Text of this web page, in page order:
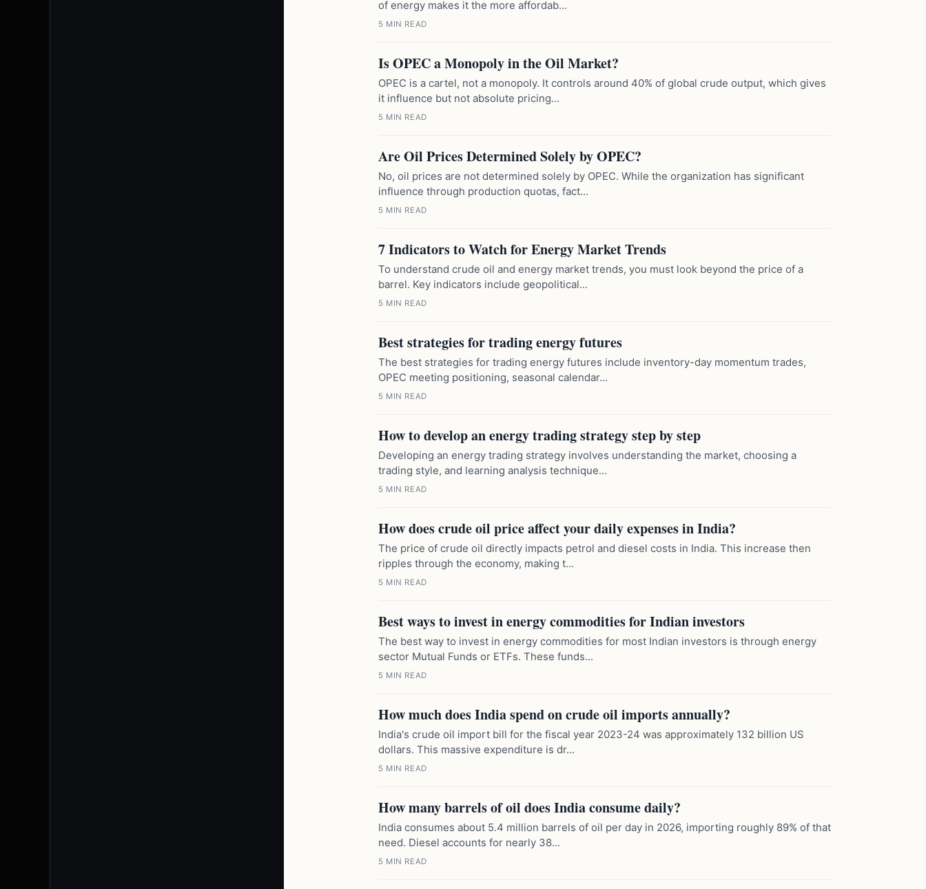
of energy makes it the more affordab...
5 MIN READ
Is OPEC a Monopoly in the Oil Market?
OPEC is a cartel, not a monopoly. It controls around 40% of global crude output, which gives
it influence but not absolute pricing...
5 MIN READ
Are Oil Prices Determined Solely by OPEC?
No, oil prices are not determined solely by OPEC. While the organization has significant
influence through production quotas, fact...
5 MIN READ
7 Indicators to Watch for Energy Market Trends
To understand crude oil and energy market trends, you must look beyond the price of a
barrel. Key indicators include geopolitical...
5 MIN READ
Best strategies for trading energy futures
The best strategies for trading energy futures include inventory-day momentum trades,
OPEC meeting positioning, seasonal calendar...
5 MIN READ
How to develop an energy trading strategy step by step
Developing an energy trading strategy involves understanding the market, choosing a
trading style, and learning analysis technique...
5 MIN READ
How does crude oil price affect your daily expenses in India?
The price of crude oil directly impacts petrol and diesel costs in India. This increase then
ripples through the economy, making t...
5 MIN READ
Best ways to invest in energy commodities for Indian investors
The best way to invest in energy commodities for most Indian investors is through energy
sector Mutual Funds or ETFs. These funds...
5 MIN READ
How much does India spend on crude oil imports annually?
India's crude oil import bill for the fiscal year 2023-24 was approximately 132 billion US
dollars. This massive expenditure is dr...
5 MIN READ
How many barrels of oil does India consume daily?
India consumes about 5.4 million barrels of oil per day in 2026, importing roughly 89% of that
need. Diesel accounts for nearly 38...
5 MIN READ